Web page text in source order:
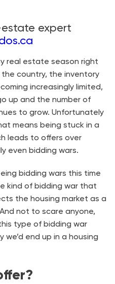
expert
real estate season right
country, the inventory
increasingly limited,
up and the number of
to grow. Unfortunately
means being stuck in a
leads to offers over
even bidding wars.
bidding wars this time
kind of bidding war that
the housing market as a
not to scare anyone,
type of bidding war
we’d end up in a housing